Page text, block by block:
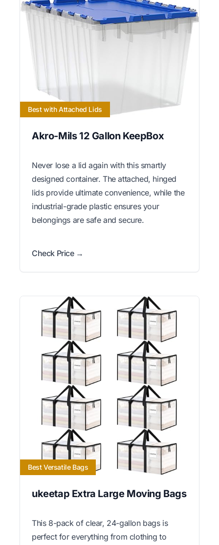
Best with Attached Lids
Akro-Mils 12 Gallon KeepBox
Never lose a lid again with this smartly
designed container. The attached, hinged
lids provide ultimate convenience, while the
industrial-grade plastic ensures your
belongings are safe and secure.
Check Price →
Best Versatile Bags
ukeetap Extra Large Moving Bags
This 8-pack of clear, 24-gallon bags is
perfect for everything from clothing to